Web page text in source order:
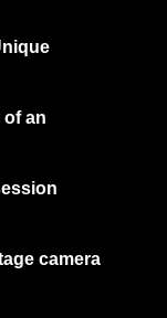
of an
camera